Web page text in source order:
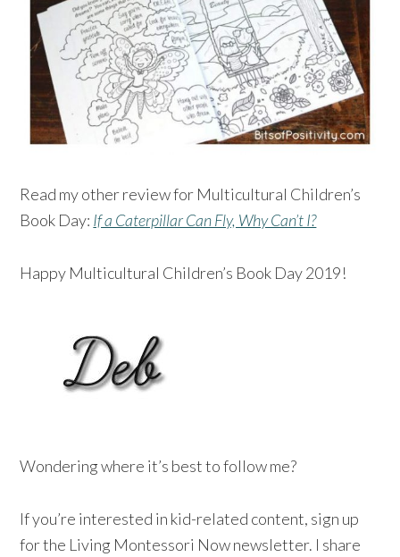
Read my other review for Multicultural Children’s
Book Day: If a Caterpillar Can Fly, Why Can’t I?
Happy Multicultural Children’s Book Day 2019!
Wondering where it’s best to follow me?
If you’re interested in kid-related content, sign up
for the Living Montessori Now newsletter. I share